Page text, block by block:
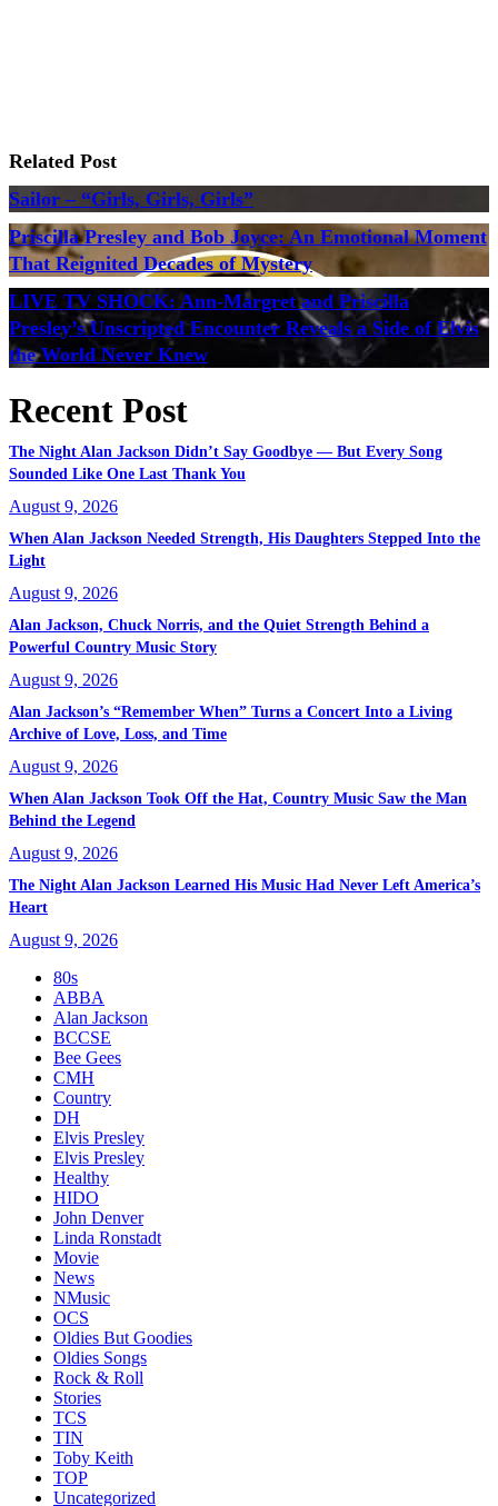
Related Post
Sailor – “Girls, Girls, Girls”
Priscilla Presley and Bob Joyce: An Emotional Moment
That Reignited Decades of Mystery
LIVE TV SHOCK: Ann-Margret and Priscilla
Presley’s Unscripted Encounter Reveals a Side of Elvis
the World Never Knew
Recent Post
The Night Alan Jackson Didn’t Say Goodbye — But Every Song
Sounded Like One Last Thank You
August 9, 2026
When Alan Jackson Needed Strength, His Daughters Stepped Into the
Light
August 9, 2026
Alan Jackson, Chuck Norris, and the Quiet Strength Behind a
Powerful Country Music Story
August 9, 2026
Alan Jackson’s “Remember When” Turns a Concert Into a Living
Archive of Love, Loss, and Time
August 9, 2026
When Alan Jackson Took Off the Hat, Country Music Saw the Man
Behind the Legend
August 9, 2026
The Night Alan Jackson Learned His Music Had Never Left America’s
Heart
August 9, 2026
80s
ABBA
Alan Jackson
BCCSE
Bee Gees
CMH
Country
DH
Elvis Presley
Elvis Presley
Healthy
HIDO
John Denver
Linda Ronstadt
Movie
News
NMusic
OCS
Oldies But Goodies
Oldies Songs
Rock & Roll
Stories
TCS
TIN
Toby Keith
TOP
Uncategorized